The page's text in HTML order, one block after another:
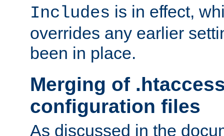
Includes is in effect,
overrides any earlier
been in place.
Merging of
configuration files
As discussed in the